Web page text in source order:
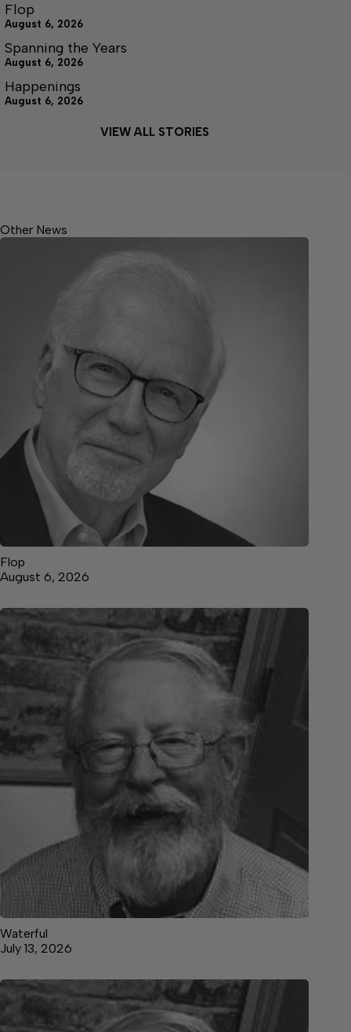
Flop
August 6, 2026
Spanning the Years
August 6, 2026
Happenings
August 6, 2026
VIEW ALL STORIES
Other News
Flop
August 6, 2026
Waterful
July 13, 2026